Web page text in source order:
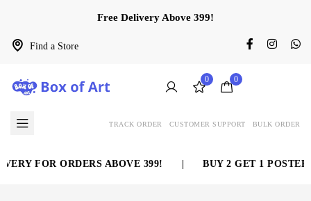
Find a Store
Free Delivery Above 399!
0 0
TRACK ORDER CUSTOMER SUPPORT BULK ORDER
FOR ORDERS ABOVE 399! BUY 2 GET 1 POSTER